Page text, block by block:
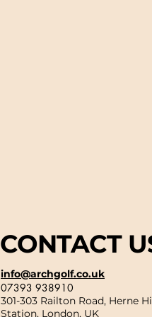
CONTACT
info@archgolf.co.uk
07393 938910
301-303 Railton Road, Herne
Station, London, UK